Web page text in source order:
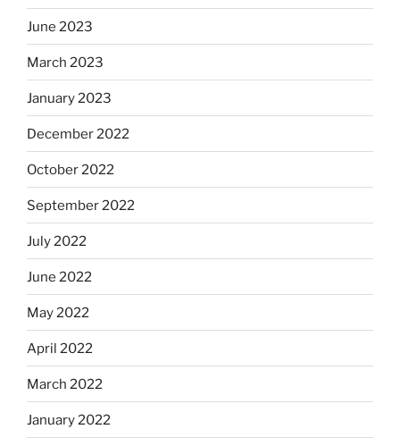
June 2023
March 2023
January 2023
December 2022
October 2022
September 2022
July 2022
June 2022
May 2022
April 2022
March 2022
January 2022